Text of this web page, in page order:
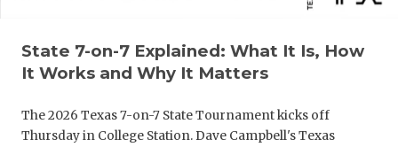
EARL
FUELING
HATTIE B'S
State 7-on-7 Explained: What It Is, How
It Works and Why It Matters
The 2026 Texas 7-on-7 State Tournament kicks off
Thursday in College Station. Dave Campbell's Texas